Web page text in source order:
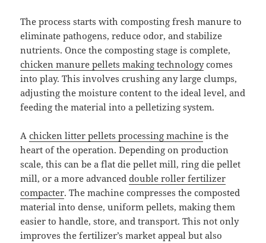
The process starts with composting fresh manure to
eliminate pathogens, reduce odor, and stabilize
nutrients. Once the composting stage is complete,
chicken manure pellets making technologycomes
into play. This involves crushing any large clumps,
adjusting the moisture content to the ideal level, and
feeding the material into a pelletizing system.
Achicken litter pellets processing machine is the
heart of the operation. Depending on production
scale, this can be a flat die pellet mill, ring die pellet
mill, or a more advanceddouble roller fertilizer
compacter. The machine compresses the composted
material into dense, uniform pellets, making them
easier to handle, store, and transport. This not only
improves the fertilizer’s market appeal but also